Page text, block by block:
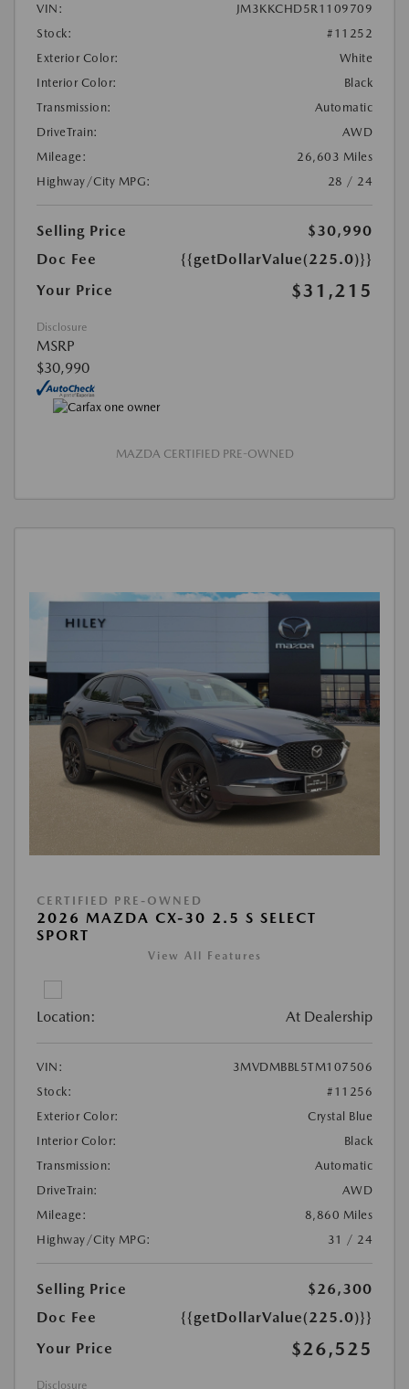
VIN:
JM3KKCHD5R1109709
Stock:
#11252
Exterior Color:
White
Interior Color:
Black
Transmission:
Automatic
DriveTrain:
AWD
Mileage:
26,603 Miles
Highway/City MPG:
28 / 24
Selling Price
$30,990
Doc Fee
{{getDollarValue(225.0)}}
Your Price
$31,215
Disclosure
MSRP
$30,990
MAZDA CERTIFIED PRE-OWNED
CERTIFIED PRE-OWNED
2026 MAZDA CX-30 2.5 S SELECT
SPORT
View All Features
Location: At Dealership
VIN:
3MVDMBBL5TM107506
Stock:
#11256
Exterior Color:
Crystal Blue
Interior Color:
Black
Transmission:
Automatic
DriveTrain:
AWD
Mileage:
8,860 Miles
Highway/City MPG:
31 / 24
Selling Price
$26,300
Doc Fee
{{getDollarValue(225.0)}}
Your Price
$26,525
Disclosure